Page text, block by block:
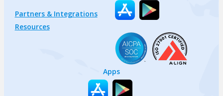
Partners & Integrations
Resources
Apps